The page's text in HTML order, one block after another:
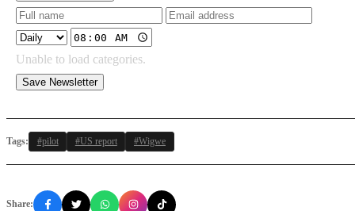
Unable to load categories.
Save Newsletter
Tags: #pilot #US report #Wigwe
Share: